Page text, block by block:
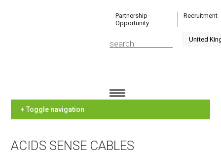
Partnership
Opportunity
Recruitment
+ Toggle navigation
ACIDS SENSE CABLES